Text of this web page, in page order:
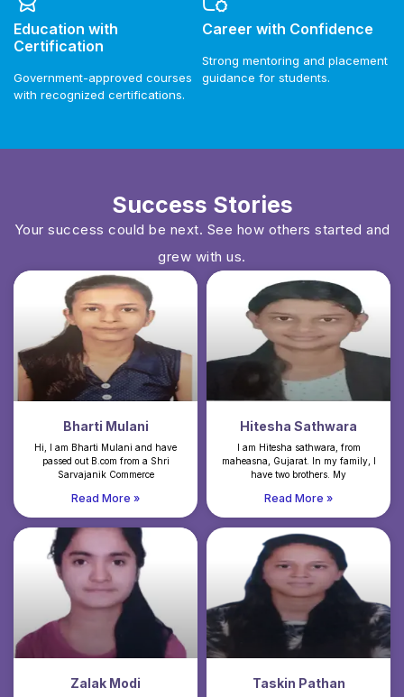
Education with
Certification
Government-approved courses
with recognized certifications.
Career with Confidence
Strong mentoring and placement
guidance for students.
Success Stories
Your success could be next. See how others started and
grew with us.
Bharti Mulani
Hi, I am Bharti Mulani and have
passed out B.com from a Shri
Sarvajanik Commerce
Read More »
Hitesha Sathwara
I am Hitesha sathwara, from
maheasna, Gujarat. In my family, I
have two brothers. My
Read More »
Zalak Modi Taskin Pathan